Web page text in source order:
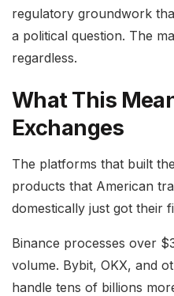
regulatory groundwork
a political question. The
regardless.
What This
Exchanges
The platforms that built
products that American
domestically just got their
Binance processes over
volume. Bybit, OKX, and
handle tens of billions